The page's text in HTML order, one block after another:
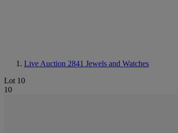
Live Auction 2841 Jewels and Watches
Lot 10
10